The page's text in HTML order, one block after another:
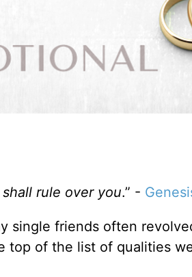
rule over you.” -
single friends often
top of the list of qualities